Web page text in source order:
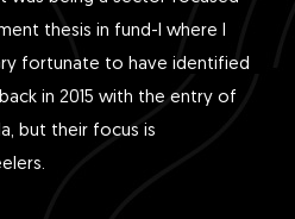
thesis in fund-I where I
fortunate to have identified
in 2015 with the entry of
but their focus is